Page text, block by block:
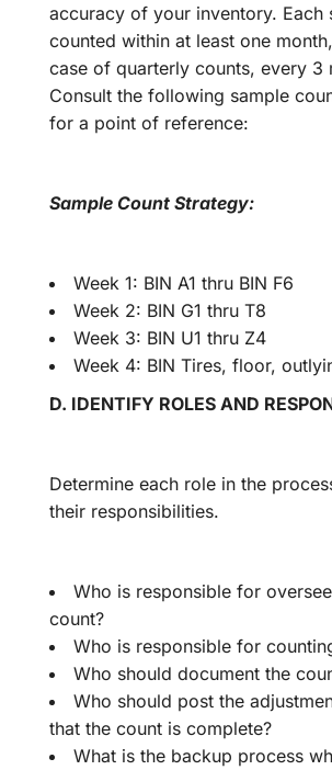
accuracy of your inventory. Each
counted within at least one
case of quarterly counts, every 3
Consult the following sample
for a point of reference:
Sample Count Strategy:
Week 1: BIN A1 thru BIN F6
Week 2: BIN G1 thru T8
Week 3: BIN U1 thru Z4
Week 4: BIN Tires, floor,
D. IDENTIFY ROLES AND
Determine each role in the
their responsibilities.
Who is responsible for
count?
Who is responsible for
Who should document the
Who should post the
that the count is complete?
What is the backup process